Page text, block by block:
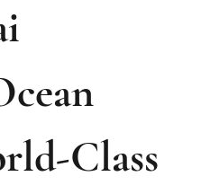
Class